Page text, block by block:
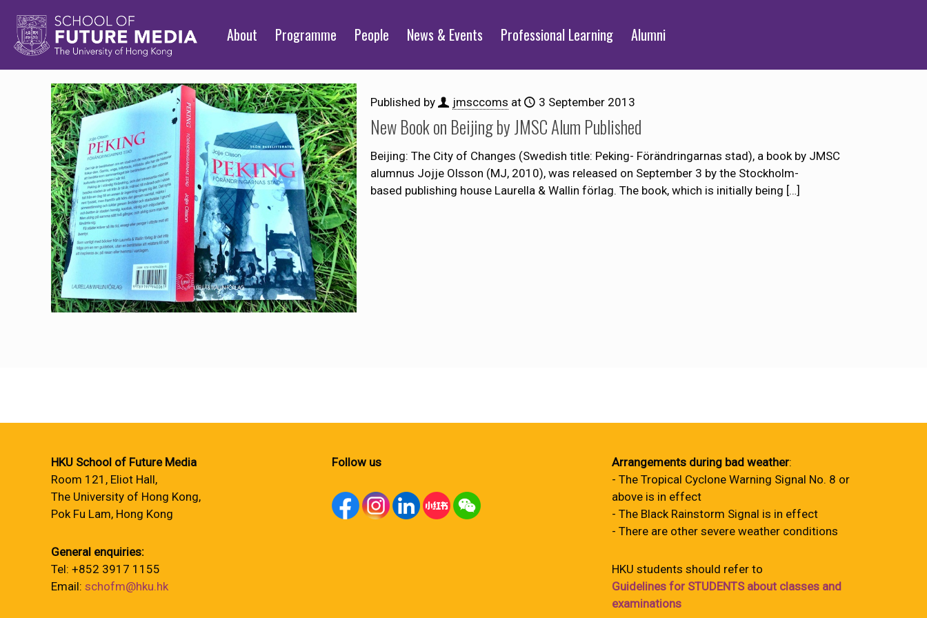
About Programme People News & Events Professional Learning Alumni
Published by jmsccoms at 3 September 2013
New Book on Beijing by JMSC Alum Published
Beijing: The City of Changes (Swedish title: Peking- Förändringarnas stad), a book by JMSC
alumnus Jojje Olsson (MJ, 2010), was released on September 3 by the Stockholm-
based publishing house Laurella & Wallin förlag. The book, which is initially being […]
HKU School of Future Media
Room 121, Eliot Hall,
The University of Hong Kong,
Pok Fu Lam, Hong Kong
General enquiries:
Tel: +852 3917 1155
Email: schofm@hku.hk
Follow us Arrangements during bad weather:
- The Tropical Cyclone Warning Signal No. 8 or
above is in effect
- The Black Rainstorm Signal is in effect
- There are other severe weather conditions
HKU students should refer to
Guidelines for STUDENTS about classes and
examinations